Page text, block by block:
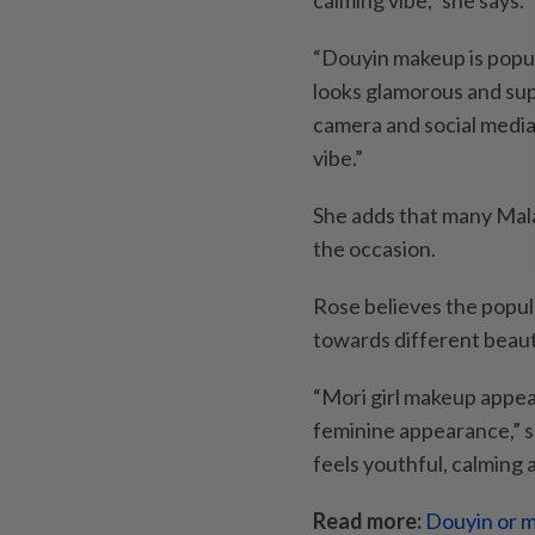
“Douyin makeup is
looks glamorous and
camera and social
vibe.”
She adds that many
the occasion.
Rose believes the
towards different
“Mori girl makeup
feminine appearance,”
feels youthful, calming
Read more: Douyin or